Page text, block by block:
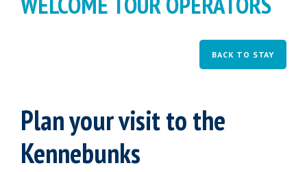
BACK TO STAY
Plan your visit to the
Kennebunks